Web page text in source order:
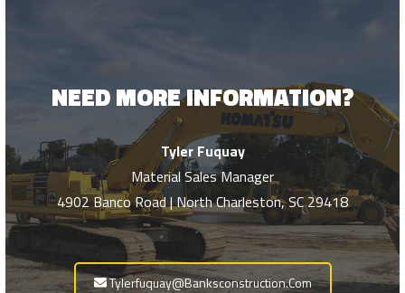
NEED MORE INFORMATION?
Tyler Fuquay
Material Sales Manager
4902 Banco Road | North Charleston, SC 29418
Tylerfuquay@banksconstruction.com